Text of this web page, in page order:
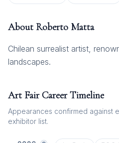
About Roberto Matta
Chilean surrealist artist,
landscapes.
Art Fair Career Timeline
Appearances confirmed against
exhibitor list.